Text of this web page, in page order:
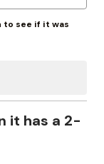
to see if it was
it has a 2-